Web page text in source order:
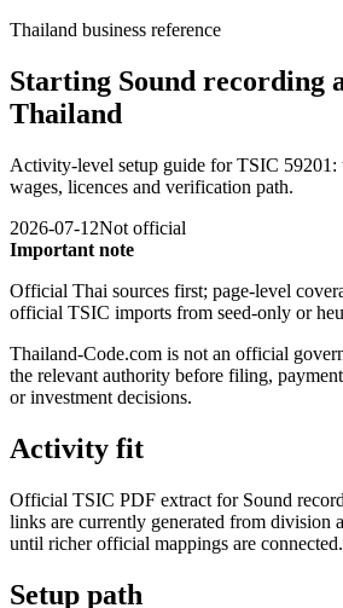
Thailand business reference
Starting Sound recording
Thailand
Activity-level setup guide for TSIC 59201:
wages, licences and verification path.
2026-07-12Not official
Important note
Official Thai sources first; page-level
official TSIC imports from seed-only or
Thailand-Code.com is not an official
the relevant authority before filing,
or investment decisions.
Activity fit
Official TSIC PDF extract for Sound
links are currently generated from division
until richer official mappings are connected.
Setup path